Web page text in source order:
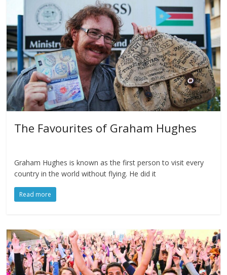
The Favourites of Graham Hughes
Graham Hughes is known as the first person to visit every
country in the world without flying. He did it
Read more